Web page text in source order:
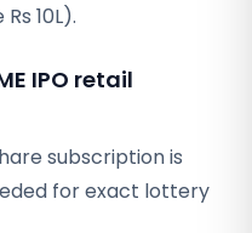
10L).
IPO retail
subscription is
for exact lottery